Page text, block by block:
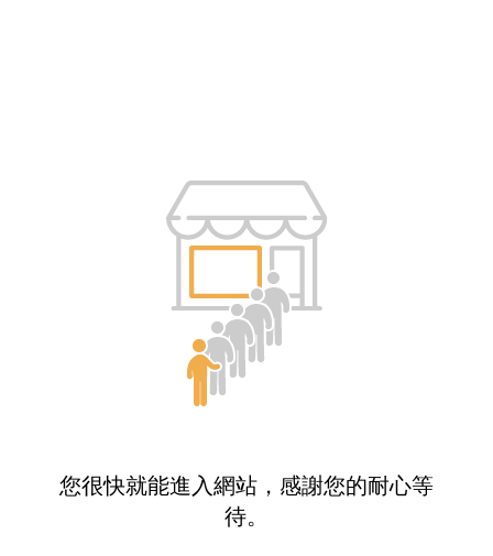
您很快就能進入網站，感謝您的耐心等
待。